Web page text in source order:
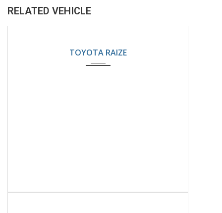
RELATED VEHICLE
TOYOTA RAIZE